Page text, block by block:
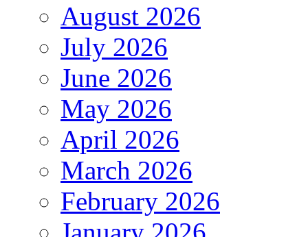
August 2026
July 2026
June 2026
May 2026
April 2026
March 2026
February 2026